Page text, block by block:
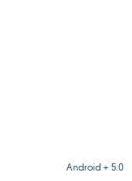
Android + 5.0